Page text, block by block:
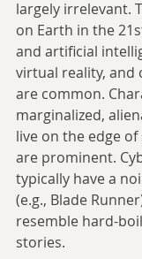
largely irrelevant.
on Earth in the
and artificial
virtual reality, and
are common.
marginalized,
live on the edge of
are prominent.
typically have a
(e.g., Blade
resemble hard-
stories.